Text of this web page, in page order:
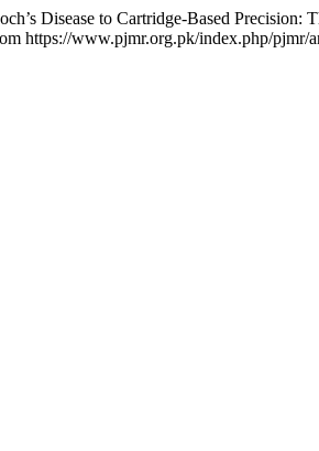
Disease to Cartridge-Based Precision:
https://www.pjmr.org.pk/index.php/pjmr/